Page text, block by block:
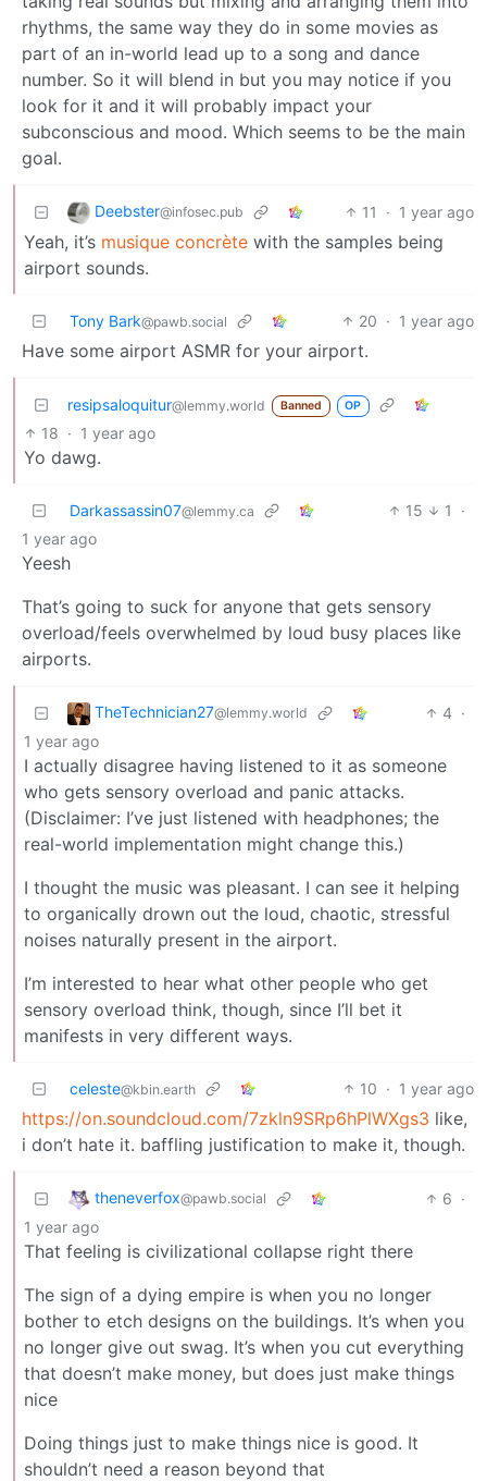
rhythms, the same way they do in some movies as
part of an in-world lead up to a song and dance
number. So it will blend in but you may notice if you
look for it and it will probably impact your
subconscious and mood. Which seems to be the main
goal.
Deebster@infosec.pub 11 · 1 year ago
Yeah, it’s musique concrète with the samples being
airport sounds.
Tony Bark@pawb.social 20 · 1 year ago
Have some airport ASMR for your airport.
resipsaloquitur@lemmy.world Banned OP
18 · 1 year ago
Yo dawg.
Darkassassin07@lemmy.ca 15 1
·
1 year ago
Yeesh
That’s going to suck for anyone that gets sensory
overload/feels overwhelmed by loud busy places like
airports.
TheTechnician27@lemmy.world 4 ·
1 year ago
I actually disagree having listened to it as someone
who gets sensory overload and panic attacks.
(Disclaimer: I’ve just listened with headphones; the
real-world implementation might change this.)
I thought the music was pleasant. I can see it helping
to organically drown out the loud, chaotic, stressful
noises naturally present in the airport.
I’m interested to hear what other people who get
sensory overload think, though, since I’ll bet it
manifests in very different ways.
celeste@kbin.earth 10 · 1 year ago
https://on.soundcloud.com/7zkln9SRp6hPlWXgs3 like,
i don’t hate it. baffling justification to make it, though.
theneverfox@pawb.social 6 ·
1 year ago
That feeling is civilizational collapse right there
The sign of a dying empire is when you no longer
bother to etch designs on the buildings. It’s when you
no longer give out swag. It’s when you cut everything
that doesn’t make money, but does just make things
nice
Doing things just to make things nice is good. It
shouldn’t need a reason beyond that